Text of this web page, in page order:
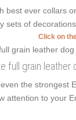
best ever collars
sets of
Click on
full grain
the strongest
attention to your